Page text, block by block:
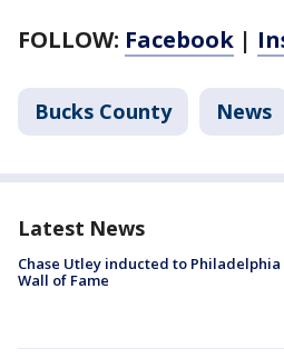
FOLLOW: Facebook |
Bucks County News
Latest News
Chase Utley inducted to
Wall of Fame